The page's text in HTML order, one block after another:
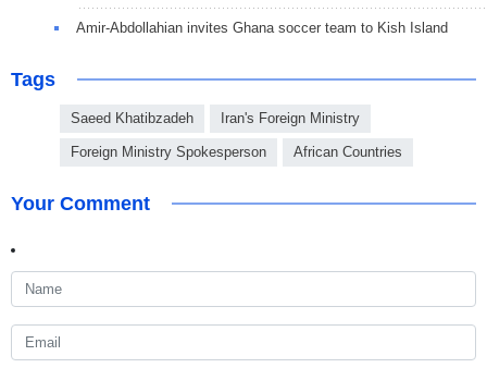
Amir-Abdollahian invites Ghana soccer team to Kish Island
Tags
Saeed Khatibzadeh Iran's Foreign Ministry
Foreign Ministry Spokesperson African Countries
Your Comment